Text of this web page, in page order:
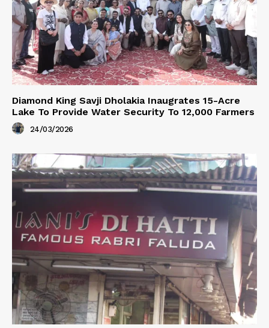
Diamond King Savji Dholakia Inaugrates 15-Acre
Lake To Provide Water Security To 12,000 Farmers
24/03/2026